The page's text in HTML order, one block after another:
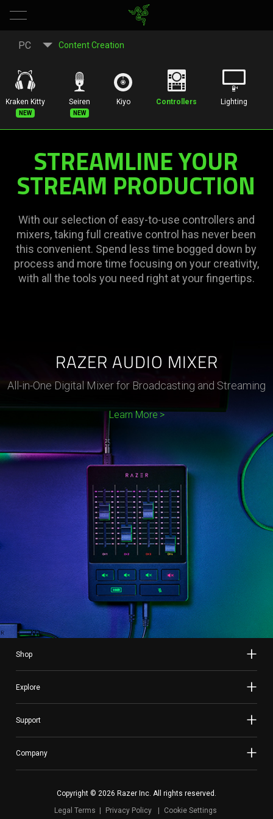
All-
In-
One
Controllers
and
Mixers
For
Streaming
PC Content Creation
Kraken Kitty
New
Seiren
New
Kiyo Controllers Lighting
STREAMLINE YOUR
STREAM PRODUCTION
With our selection of easy-to-use controllers and
mixers, taking full creative control has never been
this convenient. Spend less time bogged down by
process and more time focusing on your creativity,
with all the tools you need right at your fingertips.
RAZER AUDIO MIXER
All-in-One Digital Mixer for Broadcasting and Streaming
Learn More
Shop
Explore
Support
Company
Copyright © 2026 Razer Inc. All rights reserved.
Legal Terms
Privacy Policy Cookie Settings